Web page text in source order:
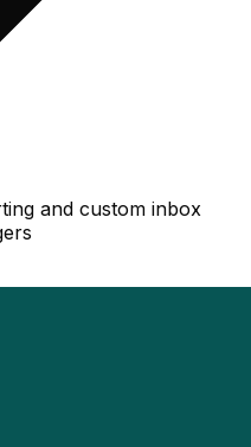
and custom inbox